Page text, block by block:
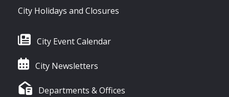
City Holidays and Closures
City Event Calendar
City Newsletters
Departments & Offices